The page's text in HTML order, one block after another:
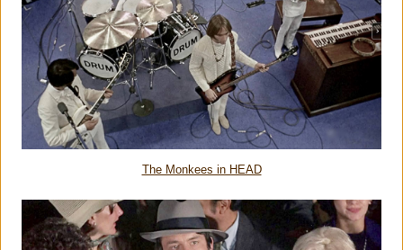
The Monkees in HEAD